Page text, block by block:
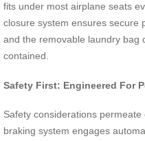
fits under most airplane seats
closure system ensures secure
and the removable laundry bag
contained.
Safety First: Engineered For
Safety considerations
braking system engages